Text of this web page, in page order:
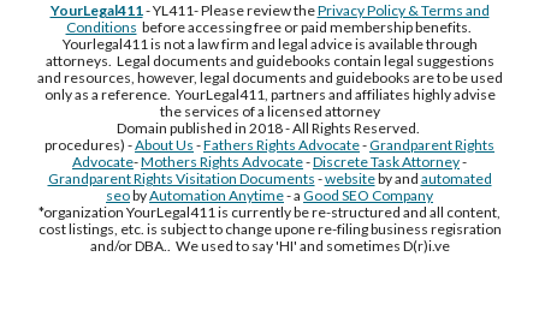
YourLegal411- YL411- Please review thePrivacy Policy & Terms and
Conditions before accessing free or paid membership benefits.
Yourlegal411 is not a law firm and legal advice is available through
attorneys. Legal documents and guidebooks contain legal suggestions
and resources, however, legal documents and guidebooks are to be used
only as a reference. YourLegal411, partners and affiliates highly advise
the services of a licensed attorney
Domain published in 2018 - All Rights Reserved.
procedures) -About Us -Fathers Rights Advocate-Grandparent Rights
Advocate-Mothers Rights Advocate-Discrete Task Attorney-
Grandparent Rights Visitation Documents -websiteby and automated
seobyAutomation Anytime- a Good SEO Company
*organization YourLegal411 is currently be re-structured and all content,
cost listings, etc. is subject to change upone re-filing business regisration
and/or DBA.. We used to say 'HI' and sometimes D(r)i.ve